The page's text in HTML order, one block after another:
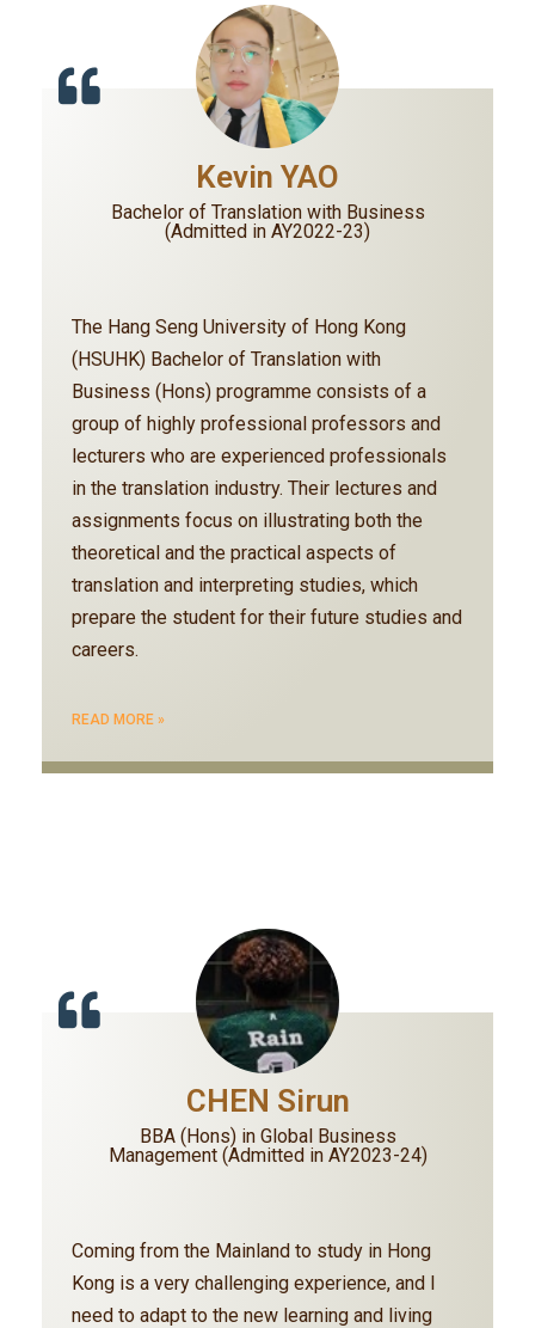
Kevin YAO
Bachelor of Translation with Business
(Admitted in AY2022-23)
The Hang Seng University of Hong Kong
(HSUHK) Bachelor of Translation with
Business (Hons) programme consists of a
group of highly professional professors and
lecturers who are experienced professionals
in the translation industry. Their lectures and
assignments focus on illustrating both the
theoretical and the practical aspects of
translation and interpreting studies, which
prepare the student for their future studies and
careers.
READ MORE »
CHEN Sirun
BBA (Hons) in Global Business
Management (Admitted in AY2023-24)
Coming from the Mainland to study in Hong
Kong is a very challenging experience, and I
need to adapt to the new learning and living